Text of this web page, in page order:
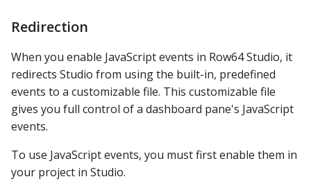
Example #4: Drill Into
Details
Use the File from Example
PPG with Video Button
SAP S/4HANA
Snowflake
SQLite
Teradata
Redirection
When you enable JavaScript events in Row64 Studio, it
redirects Studio from using the built-in, predefined
events to a customizable file. This customizable file
gives you full control of a dashboard pane's JavaScript
events.
To use JavaScript events, you must first enable them in
your project in Studio.